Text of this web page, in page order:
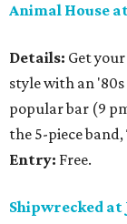
Animal House
Details: Get
style with an
popular bar (9
the 5-piece band,
Entry: Free.
Shipwrecked at